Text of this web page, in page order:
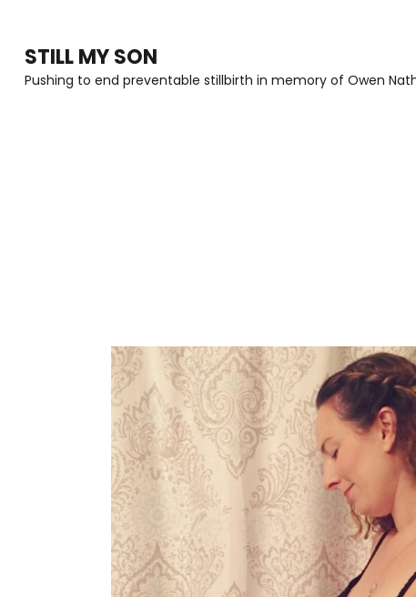
content
STILL MY SON
Pushing to end preventable stillbirth in memory of Owen